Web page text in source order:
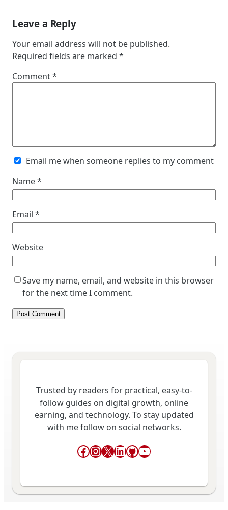
Leave a Reply
Your email address will not be published.
Required fields are marked *
Comment*
Email me when someone replies to my comment
Name*
Email *
Website
Save my name, email, and website in this browser
for the next time I comment.
Trusted by readers for practical, easy-to-
follow guides on digital growth, online
earning, and technology. To stay updated
with me follow on social networks.
Facebook
Instagram
X LinkedIn
GitHub
YouTube